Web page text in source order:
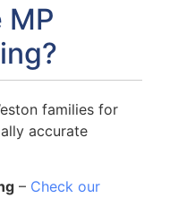
MP
families for
accurate
– Check our